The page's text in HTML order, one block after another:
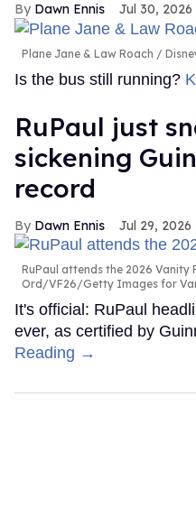
Dawn Ennis Jul 30, 2026
Plane Jane & Law Roach
Is the bus still running?
RuPaul just
sickening
record
Dawn Ennis Jul 29, 2026
RuPaul attends the 2026 Vanity
Ord/VF26/Getty Images for
It's official: RuPaul
ever, as certified by
Reading →